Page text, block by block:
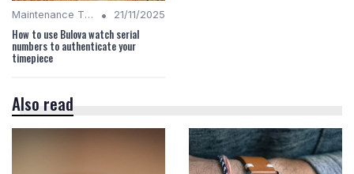
Maintenance Tips • 21/11/2025
How to use Bulova watch serial
numbers to authenticate your
timepiece
Also read